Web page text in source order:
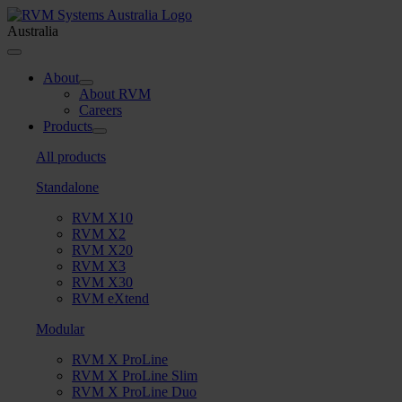
Skip
to
content
Australia
Toggle
NavigationAbout
About RVM
Careers
Products
All products
Standalone
RVM X10
RVM X2
RVM X20
RVM X3
RVM X30
RVM eXtend
Modular
RVM X ProLine
RVM X ProLine Slim
RVM X ProLine Duo